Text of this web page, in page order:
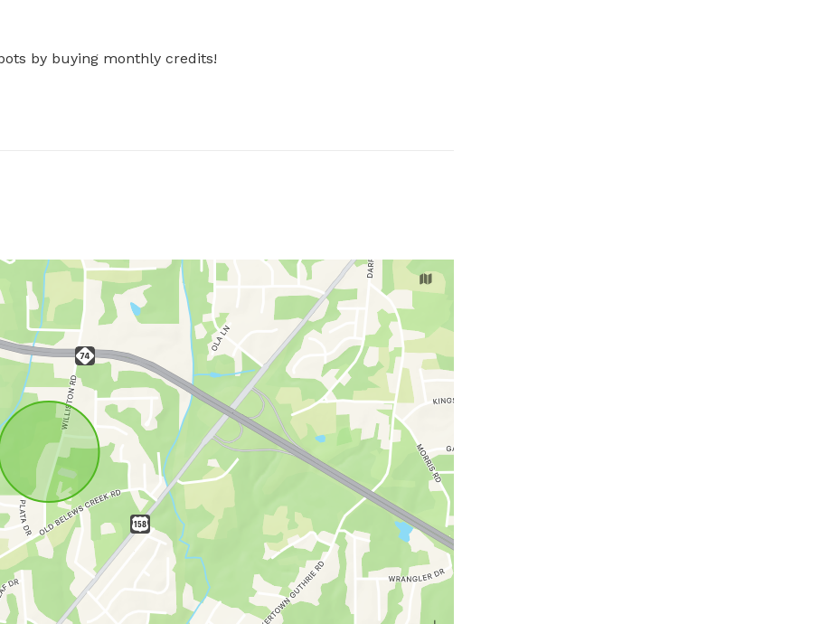
by buying monthly credits!